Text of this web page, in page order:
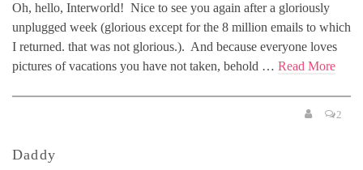
Oh, hello, Interworld! Nice to see you again after a gloriously
unplugged week (glorious except for the 8 million emails to which
I returned. that was not glorious.). And because everyone loves
pictures of vacations you have not taken, behold … Read More
2
Daddy